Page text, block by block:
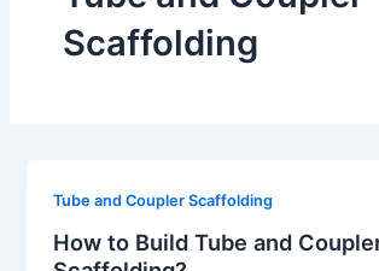
Scaffolding
Tube and Coupler Scaffolding
How to Build Tube and